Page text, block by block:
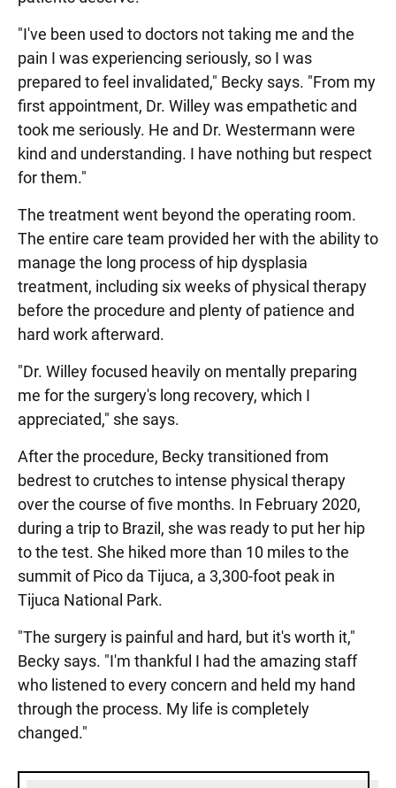
"I've been used to doctors not taking me and the
pain I was experiencing seriously, so I was
prepared to feel invalidated," Becky says. "From my
first appointment, Dr. Willey was empathetic and
took me seriously. He and Dr. Westermann were
kind and understanding. I have nothing but respect
for them."
The treatment went beyond the operating room.
The entire care team provided her with the ability to
manage the long process of hip dysplasia
treatment, including six weeks of physical therapy
before the procedure and plenty of patience and
hard work afterward.
"Dr. Willey focused heavily on mentally preparing
me for the surgery's long recovery, which I
appreciated," she says.
After the procedure, Becky transitioned from
bedrest to crutches to intense physical therapy
over the course of five months. In February 2020,
during a trip to Brazil, she was ready to put her hip
to the test. She hiked more than 10 miles to the
summit of Pico da Tijuca, a 3,300-foot peak in
Tijuca National Park.
"The surgery is painful and hard, but it's worth it,"
Becky says. "I'm thankful I had the amazing staff
who listened to every concern and held my hand
through the process. My life is completely
changed."